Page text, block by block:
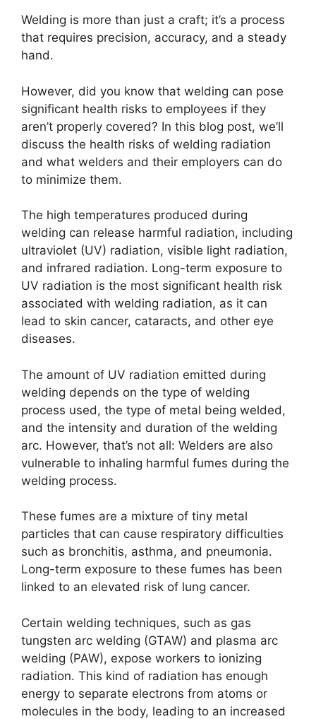
Welding is more than just a craft; it’s a process
that requires precision, accuracy, and a steady
hand.
However, did you know that welding can pose
significant health risks to employees if they
aren’t properly covered? In this blog post, we’ll
discuss the health risks of welding radiation
and what welders and their employers can do
to minimize them.
The high temperatures produced during
welding can release harmful radiation, including
ultraviolet (UV) radiation, visible light radiation,
and infrared radiation. Long-term exposure to
UV radiation is the most significant health risk
associated with welding radiation, as it can
lead to skin cancer, cataracts, and other eye
diseases.
The amount of UV radiation emitted during
welding depends on the type of welding
process used, the type of metal being welded,
and the intensity and duration of the welding
arc. However, that’s not all: Welders are also
vulnerable to inhaling harmful fumes during the
welding process.
These fumes are a mixture of tiny metal
particles that can cause respiratory difficulties
such as bronchitis, asthma, and pneumonia.
Long-term exposure to these fumes has been
linked to an elevated risk of lung cancer.
Certain welding techniques, such as gas
tungsten arc welding (GTAW) and plasma arc
welding (PAW), expose workers to ionizing
radiation. This kind of radiation has enough
energy to separate electrons from atoms or
molecules in the body, leading to an increased